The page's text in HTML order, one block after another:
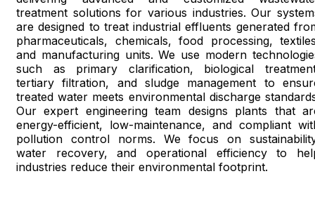
treatment solutions for various industries. Our
are designed to treat industrial effluents generated
pharmaceuticals, chemicals, food processing,
and manufacturing units. We use modern
such as primary clarification, biological
tertiary filtration, and sludge management to
treated water meets environmental discharge
Our expert engineering team designs plants that
energy-efficient, low-maintenance, and compliant
pollution control norms. We focus on
water recovery, and operational efficiency to
industries reduce their environmental footprint.